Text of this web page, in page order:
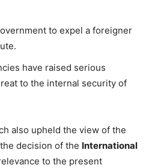
to expel a foreigner
have raised serious
to the internal security of
also upheld the view of the
decision of the International
to the present